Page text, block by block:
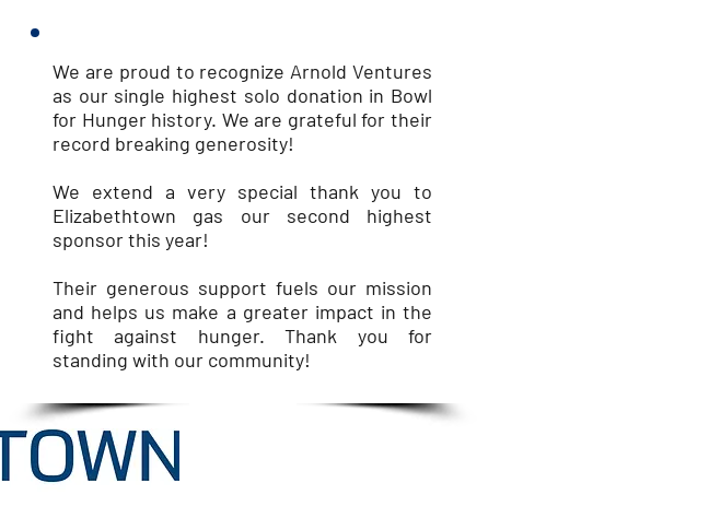
We are proud to recognize Arnold Ventures
as our single highest solo donation in Bowl
for Hunger history. We are grateful for their
record breaking generosity!
We extend a very special thank you to
Elizabethtown gas our second highest
sponsor this year!
Their generous support fuels our mission
and helps us make a greater impact in the
fight against hunger. Thank you for
standing with our community!